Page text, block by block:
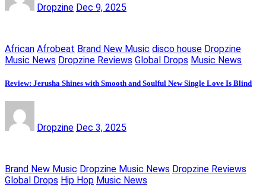
Dropzine Dec 9, 2025
African Afrobeat Brand New Music disco house Dropzine
Music News Dropzine Reviews Global Drops Music News
Review: Jerusha Shines with Smooth and Soulful New Single Love Is Blind
Dropzine Dec 3, 2025
Brand New Music Dropzine Music News Dropzine Reviews
Global Drops Hip Hop Music News